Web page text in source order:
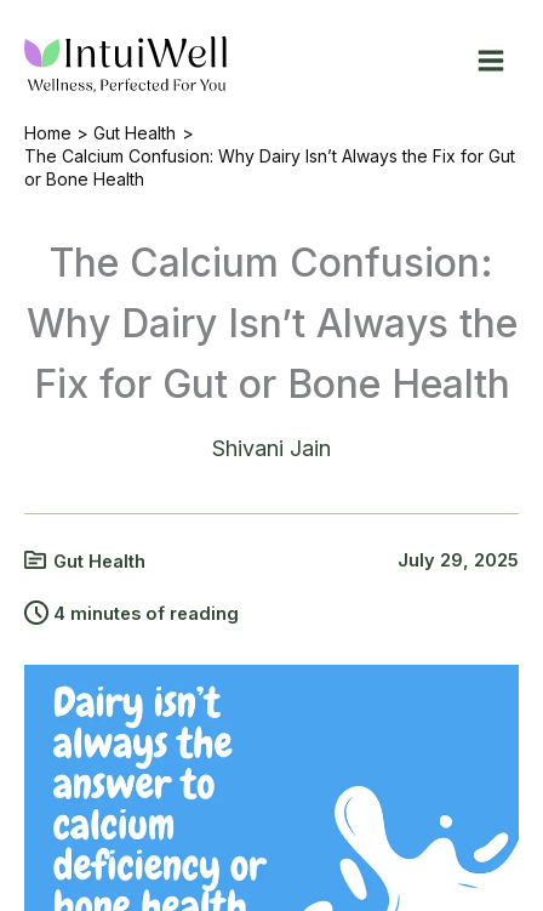
content
Home
Gut Health
The Calcium Confusion: Why Dairy Isn’t Always the Fix for Gut
or Bone Health
The Calcium Confusion:
Why Dairy Isn’t Always the
Fix for Gut or Bone Health
Shivani Jain
Gut Health
4 minutes of reading
July 29, 2025